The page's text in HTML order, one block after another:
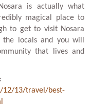
is actually what
magical place to
to get to visit Nosara
locals and you will
that lives and
12/13/travel/best-